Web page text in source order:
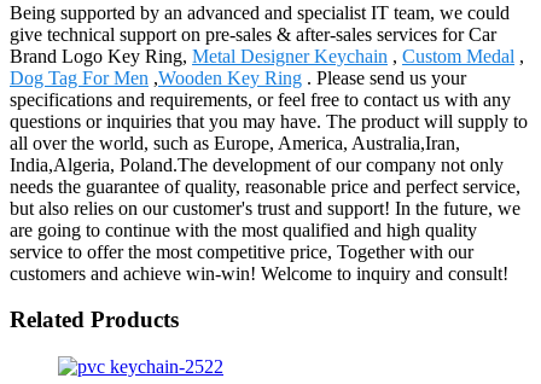
Being supported by an advanced and specialist IT team, we could
give technical support on pre-sales & after-sales services for Car
Brand Logo Key Ring, Metal Designer Keychain , Custom Medal ,
Dog Tag For Men ,Wooden Key Ring . Please send us your
specifications and requirements, or feel free to contact us with any
questions or inquiries that you may have. The product will supply to
all over the world, such as Europe, America, Australia,Iran,
India,Algeria, Poland.The development of our company not only
needs the guarantee of quality, reasonable price and perfect service,
but also relies on our customer's trust and support! In the future, we
are going to continue with the most qualified and high quality
service to offer the most competitive price, Together with our
customers and achieve win-win! Welcome to inquiry and consult!
Related Products